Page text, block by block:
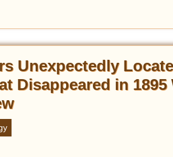
Unexpectedly
Disappeared in